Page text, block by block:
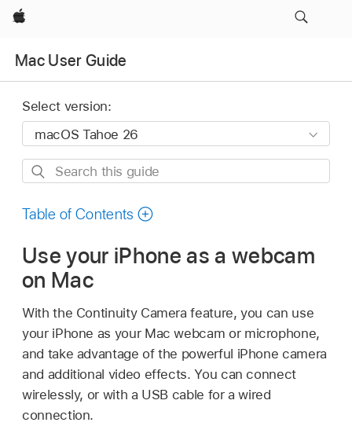
Apple
Mac User Guide
Select version:
Search
guide
Table of Contents
Use your iPhone as a webcam
on Mac
With the Continuity Camera feature, you can use
your iPhone as your Mac webcam or microphone,
and take advantage of the powerful iPhone camera
and additional video effects. You can connect
wirelessly, or with a USB cable for a wired
connection.